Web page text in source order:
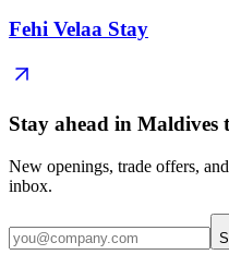
Fehi Velaa Stay
Stay ahead in Maldives
New openings, trade offers,
inbox.